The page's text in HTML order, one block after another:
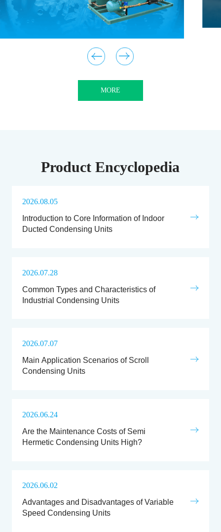
MORE
Product Encyclopedia
2026.08.05
Introduction to Core Information of Indoor
Ducted Condensing Units
2026.07.28
Common Types and Characteristics of
Industrial Condensing Units
2026.07.07
Main Application Scenarios of Scroll
Condensing Units
2026.06.24
Are the Maintenance Costs of Semi
Hermetic Condensing Units High?
2026.06.02
Advantages and Disadvantages of Variable
Speed Condensing Units